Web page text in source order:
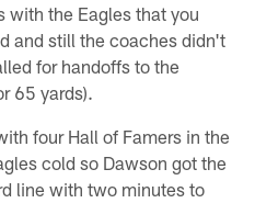
with the Eagles that you
and still the coaches didn't
for handoffs to the
65 yards).
four Hall of Famers in the
cold so Dawson got the
line with two minutes to